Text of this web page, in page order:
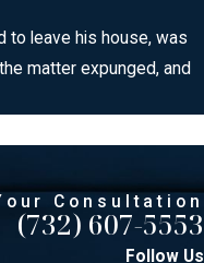
to leave his house, was
matter expunged, and
Consultation
(732) 607-5553
Follow Us